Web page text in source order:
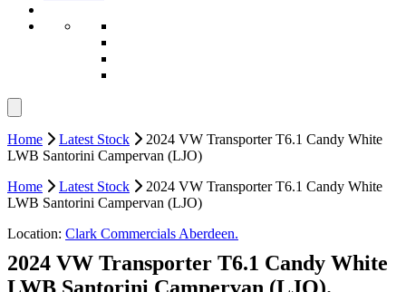
Home Latest Stock
2024 VW Transporter T6.1 Candy White
LWB Santorini Campervan (LJO)
Home
Latest Stock
2024 VW Transporter T6.1 Candy White
LWB Santorini Campervan (LJO)
Location: Clark Commercials Aberdeen.
2024 VW Transporter T6.1 Candy White